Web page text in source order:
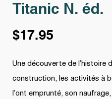
Titanic N. éd.
$17.95
Une découverte de l’histoire
construction, les activités à
l’ont emprunté, son